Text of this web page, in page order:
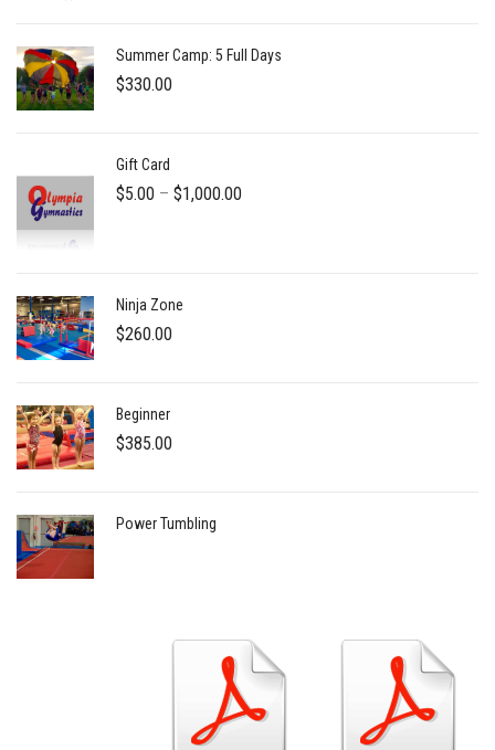
Summer Camp: 5 Full Days
$330.00
Gift Card
$5.00 – $1,000.00
Ninja Zone
$260.00
Beginner
$385.00
Power Tumbling